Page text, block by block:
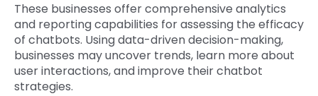
These businesses offer comprehensive analytics
and reporting capabilities for assessing the efficacy
of chatbots. Using data-driven decision-making,
businesses may uncover trends, learn more about
user interactions, and improve their chatbot
strategies.